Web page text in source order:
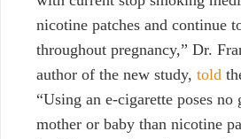
nicotine patches and continue
throughout pregnancy,” Dr.
author of the new study, told
“Using an e-cigarette poses no
mother or baby than nicotine